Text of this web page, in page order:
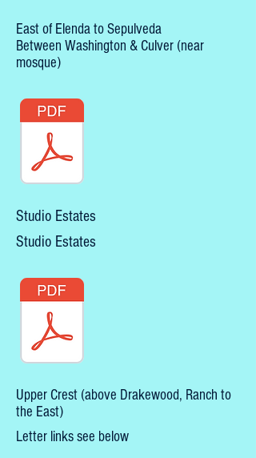
East of Elenda to Sepulveda
Between Washington & Culver (near
mosque)
Studio Estates
Studio Estates
Upper Crest (above Drakewood, Ranch to
the East)
Letter links see below